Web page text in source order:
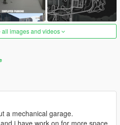
all images and videos
a mechanical garage.